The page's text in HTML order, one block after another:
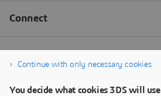
Continue with only necessary cookies
You decide what cookies 3DS will use